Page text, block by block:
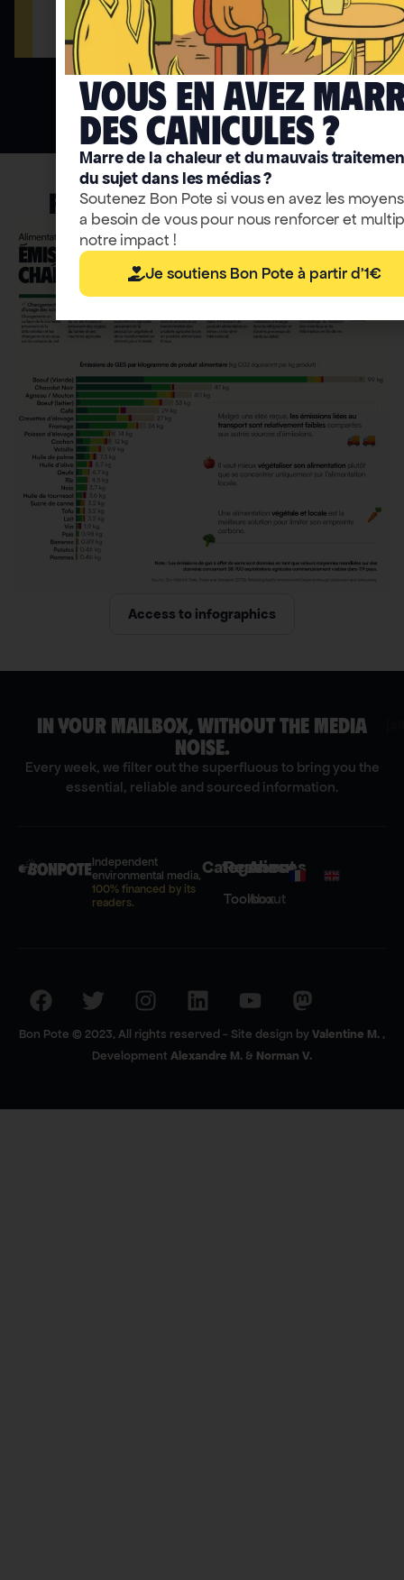
Accéder
Access to thematic trails
FRONT-PAGE INFOGRAPHIC
Access to infographics
IN YOUR MAILBOX, WITHOUT THE MEDIA
NOISE.
Every week, we filter out the superfluous to bring you the
essential, reliable and sourced information.
Independent
environmental media,
100% financed by its
readers.
Categories
Resources
Toolbox
About
About
Bon Pote © 2023, All rights reserved - Site design byValentine M. ,
Development Alexandre M. & Norman V.
Vous en avez
deS caniculeS ?
Marre de la chaleur et du mauvais
du sujet dans les médias ?
Soutenez Bon Pote si vous en avez les
a besoin de vous pour nous renforcer et
notre impact !
Je soutiens Bon Pote à partir d'1€